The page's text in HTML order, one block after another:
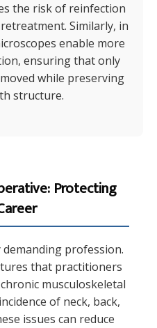
the risk of reinfection
Similarly, in
enable more
ensuring that only
while preserving
structure.
Protecting
profession.
that practitioners
musculoskeletal
of neck, back,
issues can reduce